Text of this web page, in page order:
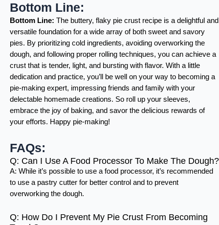
Bottom Line:
Bottom Line: The buttery, flaky pie crust recipe is a delightful and
versatile foundation for a wide array of both sweet and savory
pies. By prioritizing cold ingredients, avoiding overworking the
dough, and following proper rolling techniques, you can achieve a
crust that is tender, light, and bursting with flavor. With a little
dedication and practice, you’ll be well on your way to becoming a
pie-making expert, impressing friends and family with your
delectable homemade creations. So roll up your sleeves,
embrace the joy of baking, and savor the delicious rewards of
your efforts. Happy pie-making!
FAQs:
Q: Can I Use A Food Processor To Make The Dough?
A: While it’s possible to use a food processor, it’s recommended
to use a pastry cutter for better control and to prevent
overworking the dough.
Q: How Do I Prevent My Pie Crust From Becoming